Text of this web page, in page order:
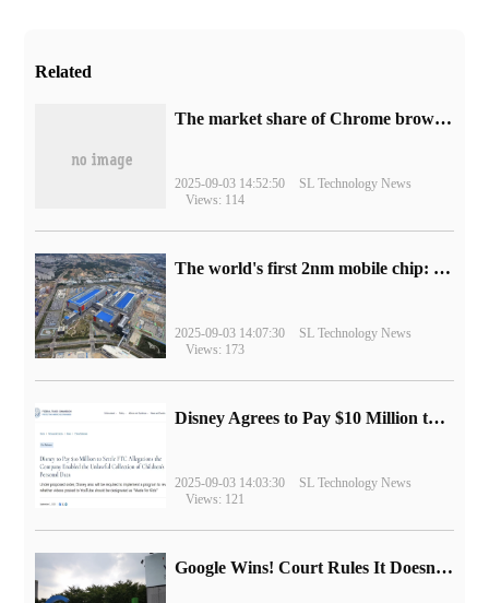
Related
​The market share of Chrome browser on the desktop has exceeded 70%
2025-09-03 14:52:50
SL Technology News
Views: 114
The world's first 2nm mobile chip: Samsung Exynos 2600 is ready for mass production.
2025-09-03 14:07:30
SL Technology News
Views: 173
Disney Agrees to Pay $10 Million to Settle with FTC over Alleged Child Data Collection Using YouTube Animations
2025-09-03 14:03:30
SL Technology News
Views: 121
Google Wins! Court Rules It Doesn't Have to Sell Chrome Browser